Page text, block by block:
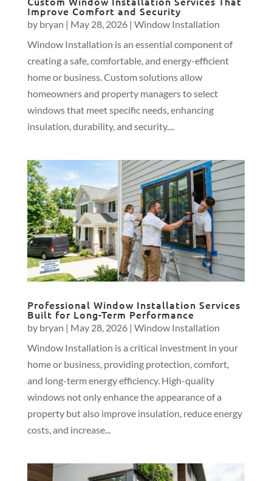
Improve Comfort and Security
by bryan | May 28, 2026| Window Installation
Window Installation is an essential component of
creating a safe, comfortable, and energy-efficient
home or business. Custom solutions allow
homeowners and property managers to select
windows that meet specific needs, enhancing
insulation, durability, and security....
Professional Window Installation Services
Built for Long-Term Performance
by bryan | May 28, 2026| Window Installation
Window Installation is a critical investment in your
home or business, providing protection, comfort,
and long-term energy efficiency. High-quality
windows not only enhance the appearance of a
property but also improve insulation, reduce energy
costs, and increase...